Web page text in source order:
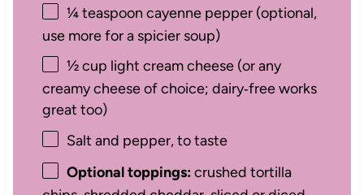
¼ teaspoon cayenne pepper (optional,
use more for a spicier soup)
½ cup light cream cheese (or any
creamy cheese of choice; dairy‑free works
great too)
Salt and pepper, to taste
Optional toppings:crushed tortilla